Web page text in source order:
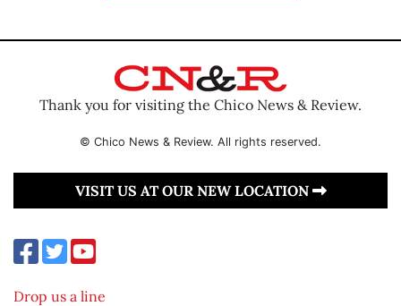
Thank you for visiting the Chico News & Review.
© Chico News & Review. All rights reserved.
VISIT US AT OUR NEW LOCATION
Drop us a line